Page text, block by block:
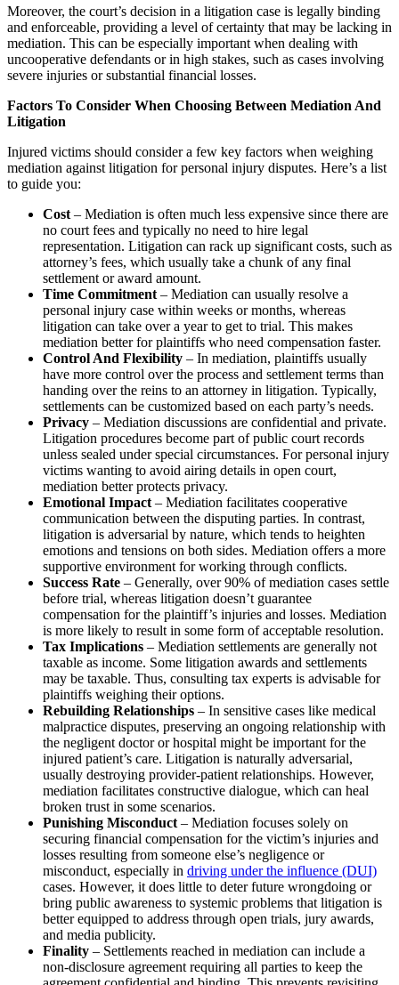
Moreover, the court’s decision in a litigation case is legally binding
and enforceable, providing a level of certainty that may be lacking in
mediation. This can be especially important when dealing with
uncooperative defendants or in high stakes, such as cases involving
severe injuries or substantial financial losses.
Factors To Consider When Choosing Between Mediation And
Litigation
Injured victims should consider a few key factors when weighing
mediation against litigation for personal injury disputes. Here’s a list
to guide you:
Cost – Mediation is often much less expensive since there are
no court fees and typically no need to hire legal
representation. Litigation can rack up significant costs, such as
attorney’s fees, which usually take a chunk of any final
settlement or award amount.
Time Commitment – Mediation can usually resolve a
personal injury case within weeks or months, whereas
litigation can take over a year to get to trial. This makes
mediation better for plaintiffs who need compensation faster.
Control And Flexibility – In mediation, plaintiffs usually
have more control over the process and settlement terms than
handing over the reins to an attorney in litigation. Typically,
settlements can be customized based on each party’s needs.
Privacy – Mediation discussions are confidential and private.
Litigation procedures become part of public court records
unless sealed under special circumstances. For personal injury
victims wanting to avoid airing details in open court,
mediation better protects privacy.
Emotional Impact – Mediation facilitates cooperative
communication between the disputing parties. In contrast,
litigation is adversarial by nature, which tends to heighten
emotions and tensions on both sides. Mediation offers a more
supportive environment for working through conflicts.
Success Rate – Generally, over 90% of mediation cases settle
before trial, whereas litigation doesn’t guarantee
compensation for the plaintiff’s injuries and losses. Mediation
is more likely to result in some form of acceptable resolution.
Tax Implications – Mediation settlements are generally not
taxable as income. Some litigation awards and settlements
may be taxable. Thus, consulting tax experts is advisable for
plaintiffs weighing their options.
Rebuilding Relationships – In sensitive cases like medical
malpractice disputes, preserving an ongoing relationship with
the negligent doctor or hospital might be important for the
injured patient’s care. Litigation is naturally adversarial,
usually destroying provider-patient relationships. However,
mediation facilitates constructive dialogue, which can heal
broken trust in some scenarios.
Punishing Misconduct – Mediation focuses solely on
securing financial compensation for the victim’s injuries and
losses resulting from someone else’s negligence or
misconduct, especially in driving under the influence (DUI)
cases. However, it does little to deter future wrongdoing or
bring public awareness to systemic problems that litigation is
better equipped to address through open trials, jury awards,
and media publicity.
Finality – Settlements reached in mediation can include a
non-disclosure agreement requiring all parties to keep the